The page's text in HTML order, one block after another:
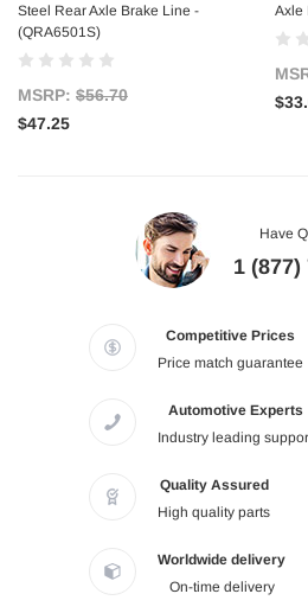
Steel Rear Axle Brake Line -
(QRA6501S)
MSRP: $56.70
$47.25
Axle
Have
1 (877)
Competitive Prices
Price match guarantee
Automotive Experts
Industry leading
Quality Assured
High quality parts
Worldwide delivery
On-time delivery